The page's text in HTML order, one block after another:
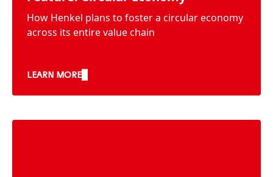
How Henkel plans to foster a circular economy
across its entire value chain
LEARN MORE